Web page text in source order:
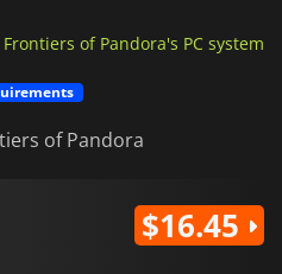
of Pandora's PC system
of Pandora
$16.45